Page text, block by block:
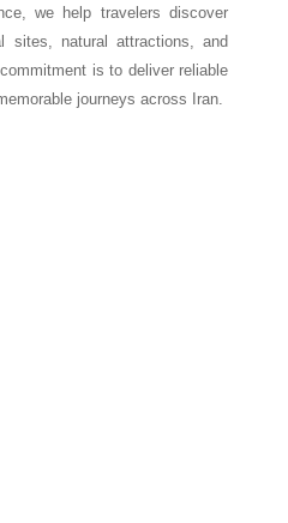
we help travelers discover
sites, natural attractions, and
is to deliver reliable
journeys across Iran.